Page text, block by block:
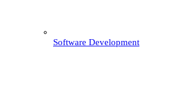
Software Development